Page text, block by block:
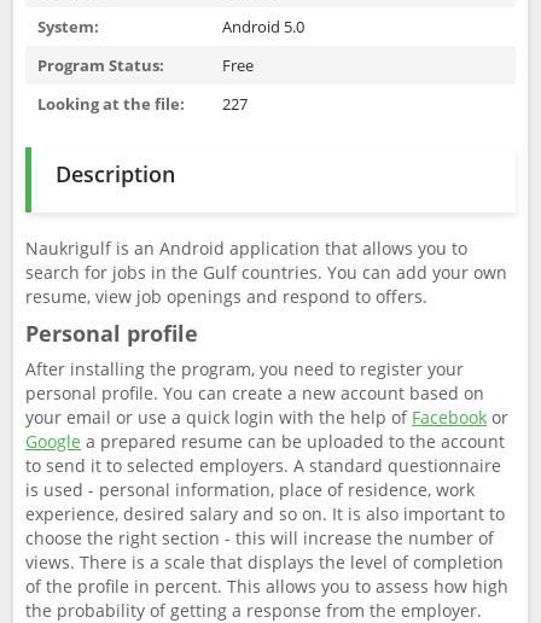
System:
Android 5.0
Program Status:
Free
Looking at the file:
227
Description
Naukrigulf is an Android application that allows you to
search for jobs in the Gulf countries. You can add your own
resume, view job openings and respond to offers.
Personal profile
After installing the program, you need to register your
personal profile. You can create a new account based on
your email or use a quick login with the help of Facebook or
Google a prepared resume can be uploaded to the account
to send it to selected employers. A standard questionnaire
is used - personal information, place of residence, work
experience, desired salary and so on. It is also important to
choose the right section - this will increase the number of
views. There is a scale that displays the level of completion
of the profile in percent. This allows you to assess how high
the probability of getting a response from the employer.